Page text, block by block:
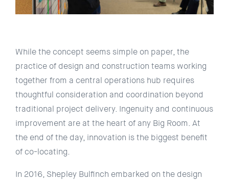
While the concept seems simple on paper, the
practice of design and construction teams working
together from a central operations hub requires
thoughtful consideration and coordination beyond
traditional project delivery. Ingenuity and continuous
improvement are at the heart of any Big Room. At
the end of the day, innovation is the biggest benefit
of co-locating.
In 2016, Shepley Bulfinch embarked on the design